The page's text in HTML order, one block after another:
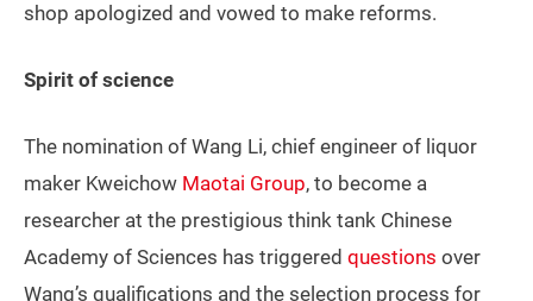
shop apologized and vowed to make reforms.
Spirit of science
The nomination of Wang Li, chief engineer of liquor
maker Kweichow Maotai Group, to become a
researcher at the prestigious think tank Chinese
Academy of Sciences has triggered questions over
Wang’s qualifications and the selection process for